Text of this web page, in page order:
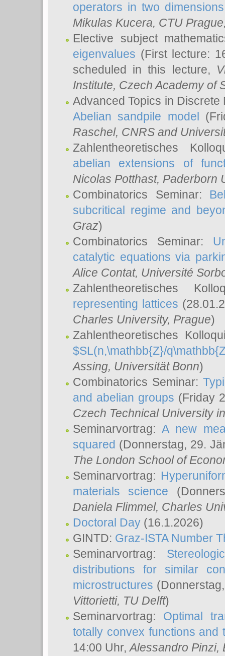
operators in two dimensions
Mikulas Kucera, CTU
Elective subject
eigenvalues (First lecture:
scheduled in this lecture,
Institute, Czech Academy of
Advanced Topics in
Abelian sandpile model
Raschel, CNRS and
Zahlentheoretisches
abelian extensions of
Nicolas Potthast, Paderborn
Combinatorics Seminar:
subcritical regime and
Graz)
Combinatorics Seminar:
catalytic equations via
Alice Contat, Université
Zahlentheoretisches
representing lattices
Charles University, Prague)
Zahlentheoretisches
$SL(n,\mathbb{Z}/
Assing, Universität Bonn)
Combinatorics Seminar:
and abelian groups (Friday
Czech Technical University
Seminarvortrag:A new
squared (Donnerstag, 29.
The London School of
Seminarvortrag:
materials science
Daniela Flimmel, Charles
Doctoral Day (16.1.2026)
GINTD: Graz-ISTA Number
Seminarvortrag:
distributions for similar
microstructures
Vittorietti, TU Delft)
Seminarvortrag: Optimal
totally convex functions and
14:00 Uhr,Alessandro Pinzi,